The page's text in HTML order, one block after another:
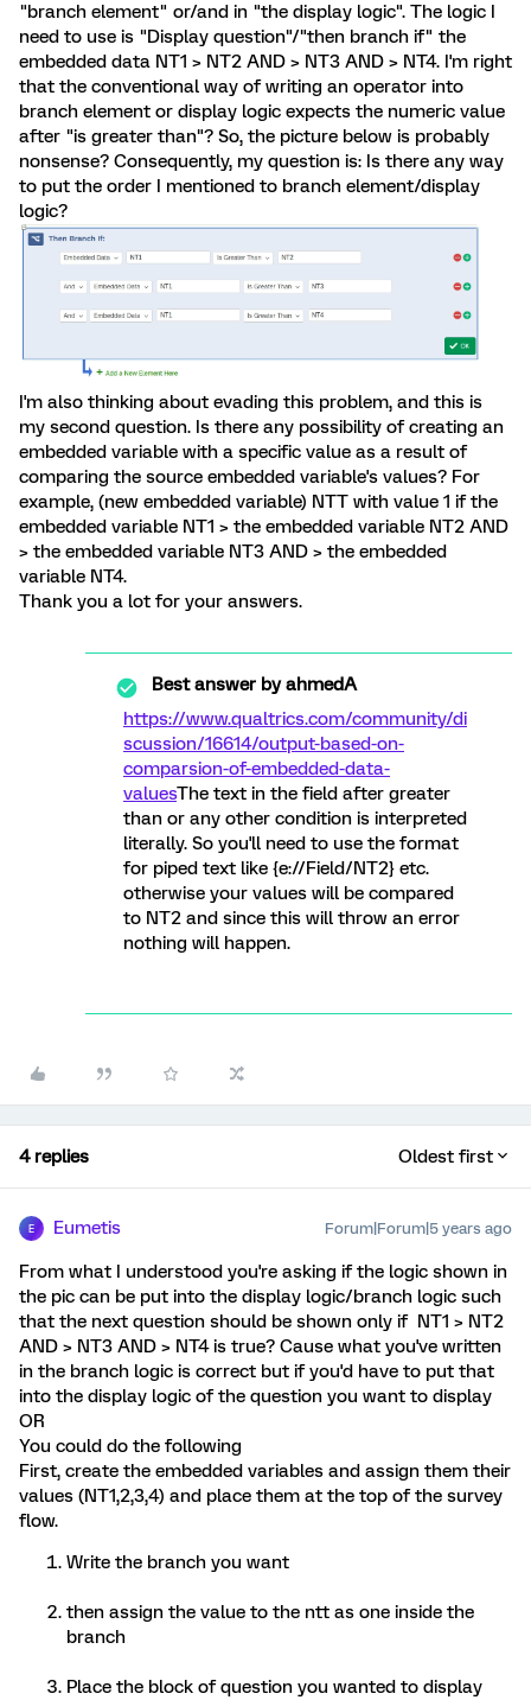
"branch element" or/and in "the display logic". The logic I
need to use is "Display question"/"then branch if" the
embedded data NT1 > NT2 AND > NT3 AND > NT4. I'm right
that the conventional way of writing an operator into
branch element or display logic expects the numeric value
after "is greater than"? So, the picture below is probably
nonsense? Consequently, my question is: Is there any way
to put the order I mentioned to branch element/display
logic?
I'm also thinking about evading this problem, and this is
my second question. Is there any possibility of creating an
embedded variable with a specific value as a result of
comparing the source embedded variable's values? For
example, (new embedded variable) NTT with value 1 if the
embedded variable NT1 > the embedded variable NT2 AND
> the embedded variable NT3 AND > the embedded
variable NT4.
Thank you a lot for your answers.
Best answer byahmedA
https://www.qualtrics.com/community/di
scussion/16614/output-based-on-
comparsion-of-embedded-data-
valuesThe text in the field after greater
than or any other condition is interpreted
literally. So you'll need to use the format
for piped text like {e://Field/NT2} etc.
otherwise your values will be compared
to NT2 and since this will throw an error
nothing will happen.
4 replies Oldest first
E Eumetis Forum|Forum|5 years ago
From what I understood you're asking if the logic shown in
the pic can be put into the display logic/branch logic such
that the next question should be shown only if NT1 > NT2
AND > NT3 AND > NT4 is true? Cause what you've written
in the branch logic is correct but if you'd have to put that
into the display logic of the question you want to display
OR
You could do the following
First, create the embedded variables and assign them their
values (NT1,2,3,4) and place them at the top of the survey
flow.
Write the branch you want
then assign the value to the ntt as one inside the
branch
Place the block of question you wanted to display